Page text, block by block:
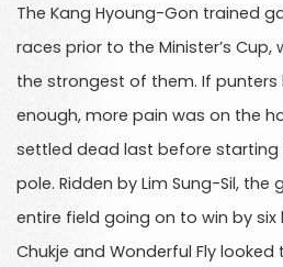
The Kang Hyoung-Gon trained
races prior to the Minister’s Cup,
the strongest of them. If
enough, more pain was on the
settled dead last before starting
pole. Ridden by Lim Sung-Sil,
entire field going on to win by six
Chukje and Wonderful Fly